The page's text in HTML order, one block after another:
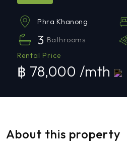
Phra Khanong
3 Bathrooms
Rental Price
฿ 78,000 /mth
About this property